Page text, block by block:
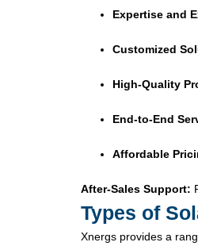
Expertise and
Customized
High-Quality
End-to-End
Affordable
After-Sales Support:
Types of
Xnergs provides a